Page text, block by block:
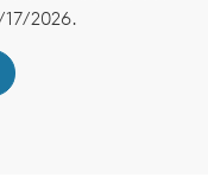
2026.